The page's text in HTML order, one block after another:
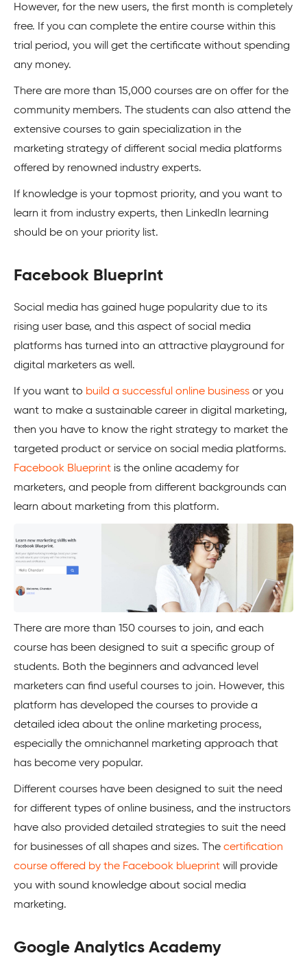
However, for the new users, the first month is completely
free. If you can complete the entire course within this
trial period, you will get the certificate without spending
any money.
There are more than 15,000 courses are on offer for the
community members. The students can also attend the
extensive courses to gain specialization in the
marketing strategy of different social media platforms
offered by renowned industry experts.
If knowledge is your topmost priority, and you want to
learn it from industry experts, then LinkedIn learning
should be on your priority list.
Facebook Blueprint
Social media has gained huge popularity due to its
rising user base, and this aspect of social media
platforms has turned into an attractive playground for
digital marketers as well.
If you want to build a successful online business or you
want to make a sustainable career in digital marketing,
then you have to know the right strategy to market the
targeted product or service on social media platforms.
Facebook Blueprint is the online academy for
marketers, and people from different backgrounds can
learn about marketing from this platform.
There are more than 150 courses to join, and each
course has been designed to suit a specific group of
students. Both the beginners and advanced level
marketers can find useful courses to join. However, this
platform has developed the courses to provide a
detailed idea about the online marketing process,
especially the omnichannel marketing approach that
has become very popular.
Different courses have been designed to suit the need
for different types of online business, and the instructors
have also provided detailed strategies to suit the need
for businesses of all shapes and sizes. The certification
course offered by the Facebook blueprint will provide
you with sound knowledge about social media
marketing.
Google Analytics Academy